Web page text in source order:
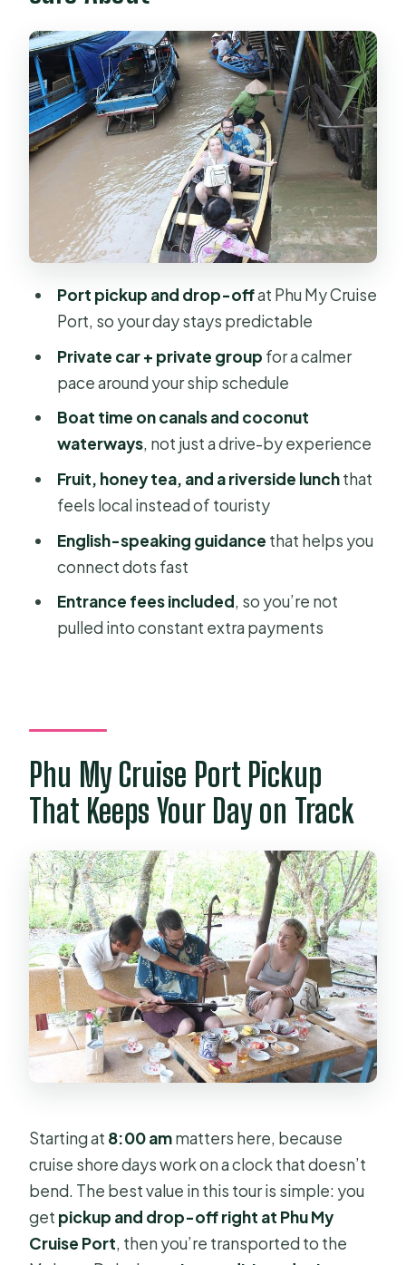
My Tho or Ben Tre: Two Riverways,
One Classic Mekong Day
Boat Ride on Coconut Waterways and
Small Canals
Villages, Orchards, and Honey Tea:
The Stops That Feel Like Daily Life
Traditional Vietnamese Lunch by the
River (Plus Music Flavor)
Good Value?
Timing, Pacing, and the Best Way to
Enjoy It
Who Should Book This Private
Mekong Delta Day
Should You Book This Mekong Delta
Adventure?
FAQ
What time does the Mekong Delta
tour start?
Is free cancellation available?
Port pickup and drop-offat Phu My Cruise
Port, so your day stays predictable
Private car + private group for a calmer
pace around your ship schedule
Boat time on canals and coconut
waterways, not just a drive-by experience
Fruit, honey tea, and a riverside lunchthat
feels local instead of touristy
English-speaking guidance that helps you
connect dots fast
Entrance fees included, so you’re not
pulled into constant extra payments
Phu My Cruise Port Pickup
That Keeps Your Day on Track
Starting at 8:00 ammatters here, because
cruise shore days work on a clock that doesn’t
bend. The best value in this tour is simple: you
get pickup and drop-off right at Phu My
Cruise Port, then you’re transported to the